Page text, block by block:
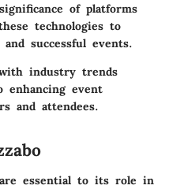
of platforms
technologies to
successful events.
with industry trends
enhancing event
and attendees.
essential to its role in